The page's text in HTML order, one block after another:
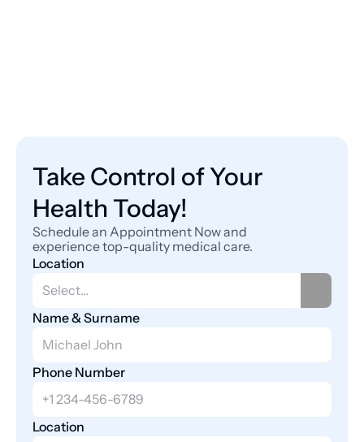
Take Control of Your
Health Today!
Schedule an Appointment Now and
experience top-quality medical care.
Location
Name & Surname
Phone Number
Location